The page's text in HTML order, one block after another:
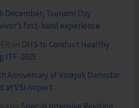
December, Tsunami Day
first-hand experience
on DHS to Conduct Healthy
ITF-2025
Anniversary of Vinayak Damodar
at VSI Airport